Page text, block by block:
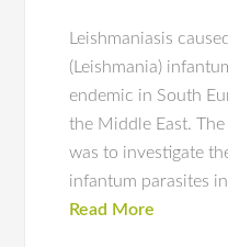
Leishmaniasis
(Leishmania)
endemic in South
the Middle East.
was to investigate
infantum parasites
Read More